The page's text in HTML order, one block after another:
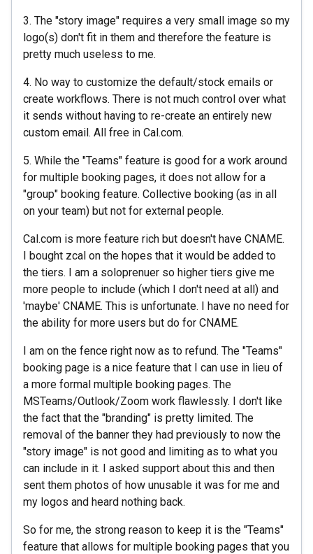
3. The "story image" requires a very small image so my
logo(s) don't fit in them and therefore the feature is
pretty much useless to me.
4. No way to customize the default/stock emails or
create workflows. There is not much control over what
it sends without having to re-create an entirely new
custom email. All free in Cal.com.
5. While the "Teams" feature is good for a work around
for multiple booking pages, it does not allow for a
"group" booking feature. Collective booking (as in all
on your team) but not for external people.
Cal.com is more feature rich but doesn't have CNAME.
I bought zcal on the hopes that it would be added to
the tiers. I am a soloprenuer so higher tiers give me
more people to include (which I don't need at all) and
'maybe' CNAME. This is unfortunate. I have no need for
the ability for more users but do for CNAME.
I am on the fence right now as to refund. The "Teams"
booking page is a nice feature that I can use in lieu of
a more formal multiple booking pages. The
MSTeams/Outlook/Zoom work flawlessly. I don't like
the fact that the "branding" is pretty limited. The
removal of the banner they had previously to now the
"story image" is not good and limiting as to what you
can include in it. I asked support about this and then
sent them photos of how unusable it was for me and
my logos and heard nothing back.
So for me, the strong reason to keep it is the "Teams"
feature that allows for multiple booking pages that you